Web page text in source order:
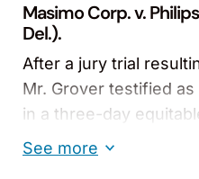
Masimo Corp. v.
Del.).
After a jury trial
Mr. Grover testified
in a three-day
alleged various patent
See more